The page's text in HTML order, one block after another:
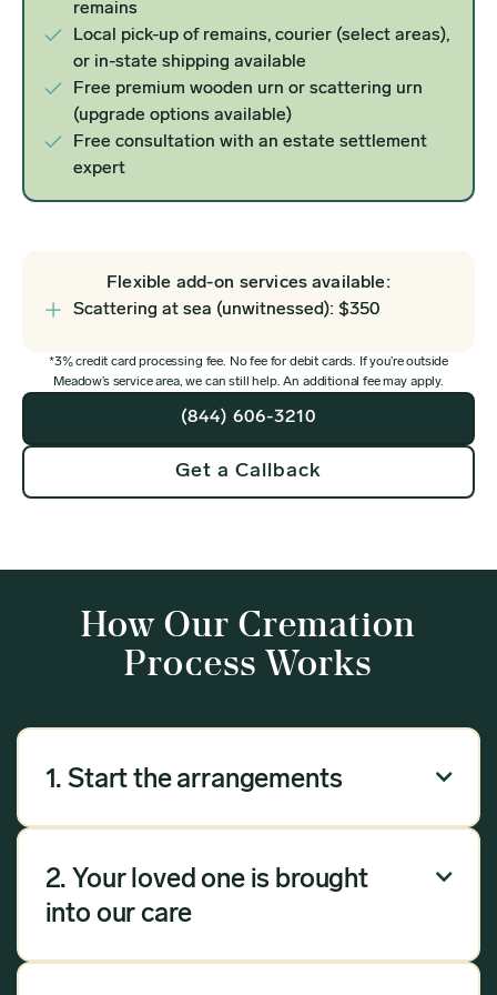
remains
Local pick-up of remains, courier (select areas),
or in-state shipping available
Free premium wooden urn or scattering urn
(upgrade options available)
Free consultation with an estate settlement
expert
Flexible add-on services available:
Scattering at sea (unwitnessed): $350
*3% credit card processing fee. No fee for debit cards. If you’re outside
Meadow’s service area, we can still help. An additional fee may apply.
(844) 606-3210
Get a Callback
How Our Cremation
Process Works
1. Start the arrangements 
Our arrangement process can be done over the
questions, and we will handle the rest.
2. Your loved one is brought
into our care

Once you have chosen Meadow as your